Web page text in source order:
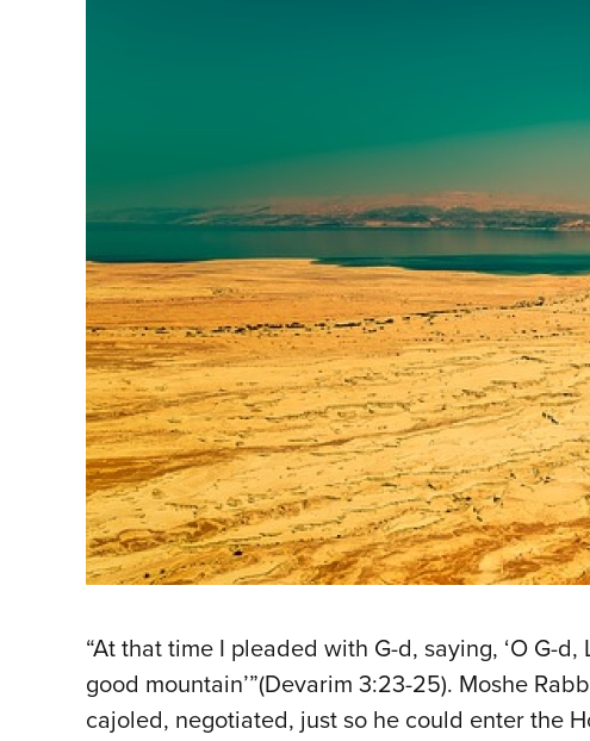
“At that time I pleaded with G-d, saying, ‘O G-
good mountain’”(Devarim 3:23-25). Moshe
cajoled, negotiated, just so he could enter the